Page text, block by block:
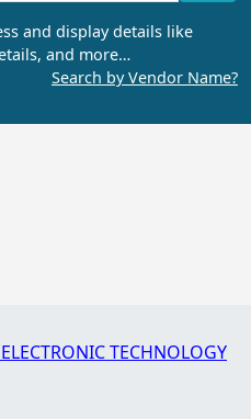
and display details like
and more…
Search by Vendor Name?
TECHNOLOGY